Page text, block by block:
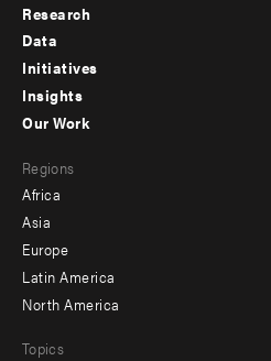
Footer
menu
-
Research
Data
Initiatives
Insights
menu
-
secondary
Our Work
Regions
Africa
Asia
Europe
Latin America
North America
Topics